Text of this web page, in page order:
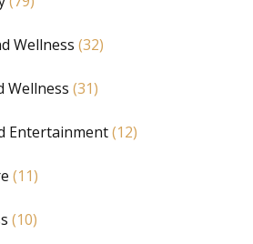
Wellness (32)
Wellness (31)
Entertainment(12)
(11)
(10)